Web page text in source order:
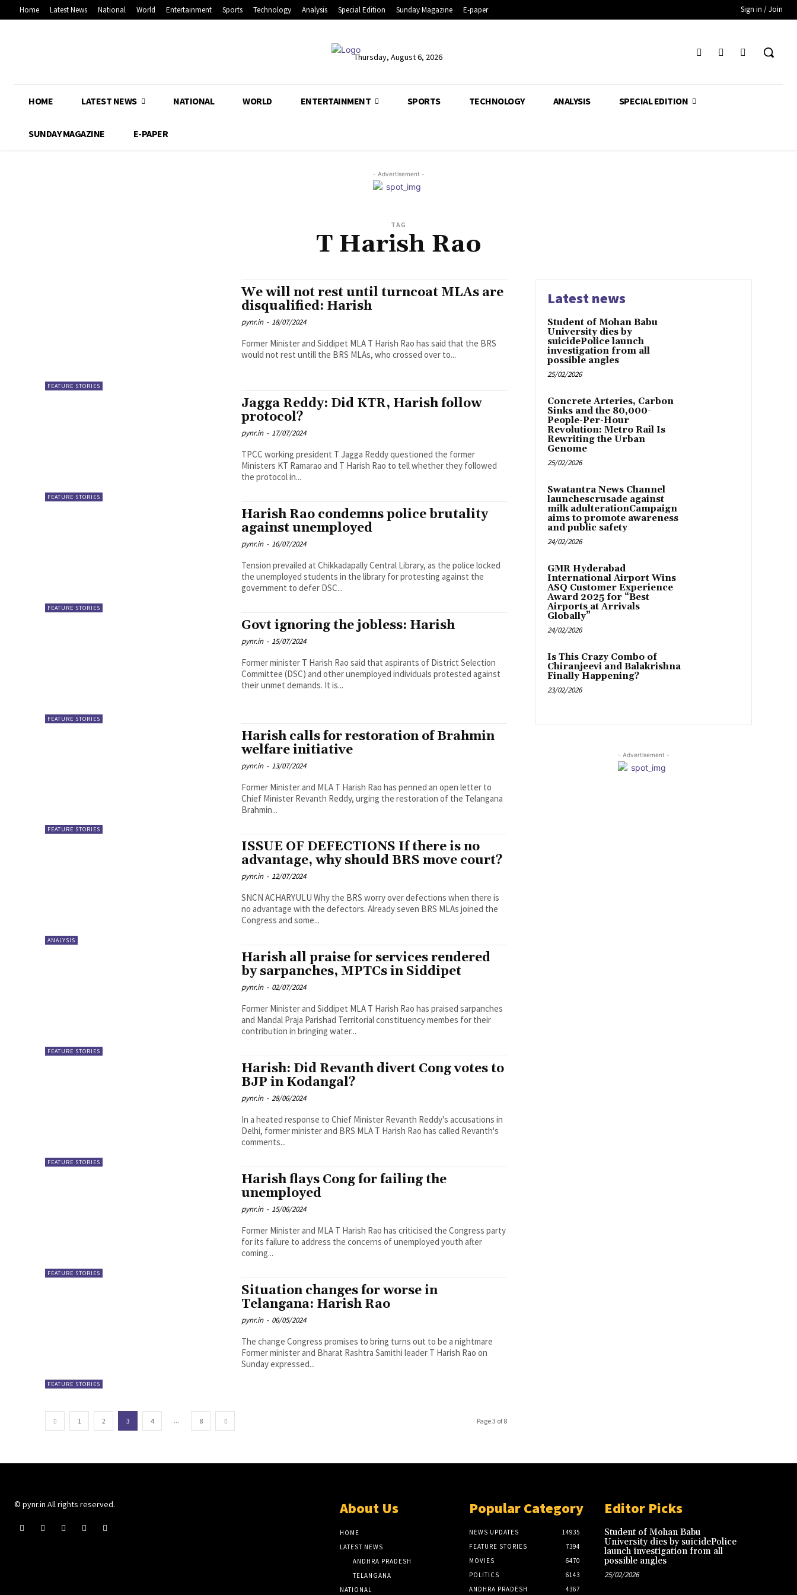
Home Latest News National World Entertainment Sports Technology Analysis Special Edition Sunday Magazine E-paper Sign in / Join
Thursday, August 6, 2026
HOME LATEST NEWS NATIONAL WORLD ENTERTAINMENT SPORTS TECHNOLOGY ANALYSIS SPECIAL EDITION
SUNDAY MAGAZINE E-PAPER
- Advertisement -
TAG
T Harish Rao
FEATURE STORIES
We will not rest until turncoat MLAs are
disqualified: Harish
pynr.in - 18/07/2024
Former Minister and Siddipet MLA T Harish Rao has said that the BRS
would not rest untill the BRS MLAs, who crossed over to...
FEATURE STORIES
Jagga Reddy: Did KTR, Harish follow
protocol?
pynr.in - 17/07/2024
TPCC working president T Jagga Reddy questioned the former
Ministers KT Ramarao and T Harish Rao to tell whether they followed
the protocol in...
FEATURE STORIES
Harish Rao condemns police brutality
against unemployed
pynr.in - 16/07/2024
Tension prevailed at Chikkadapally Central Library, as the police locked
the unemployed students in the library for protesting against the
government to defer DSC...
FEATURE STORIES
Govt ignoring the jobless: Harish
pynr.in - 15/07/2024
Former minister T Harish Rao said that aspirants of District Selection
Committee (DSC) and other unemployed individuals protested against
their unmet demands. It is...
FEATURE STORIES
Harish calls for restoration of Brahmin
welfare initiative
pynr.in - 13/07/2024
Former Minister and MLA T Harish Rao has penned an open letter to
Chief Minister Revanth Reddy, urging the restoration of the Telangana
Brahmin...
ANALYSIS
ISSUE OF DEFECTIONS If there is no
advantage, why should BRS move court?
pynr.in - 12/07/2024
SNCN ACHARYULU Why the BRS worry over defections when there is
no advantage with the defectors. Already seven BRS MLAs joined the
Congress and some...
FEATURE STORIES
Harish all praise for services rendered
by sarpanches, MPTCs in Siddipet
pynr.in - 02/07/2024
Former Minister and Siddipet MLA T Harish Rao has praised sarpanches
and Mandal Praja Parishad Territorial constituency membes for their
contribution in bringing water...
FEATURE STORIES
Harish: Did Revanth divert Cong votes to
BJP in Kodangal?
pynr.in - 28/06/2024
In a heated response to Chief Minister Revanth Reddy's accusations in
Delhi, former minister and BRS MLA T Harish Rao has called Revanth's
comments...
FEATURE STORIES
Harish flays Cong for failing the
unemployed
pynr.in - 15/06/2024
Former Minister and MLA T Harish Rao has criticised the Congress party
for its failure to address the concerns of unemployed youth after
coming...
FEATURE STORIES
Situation changes for worse in
Telangana: Harish Rao
pynr.in - 06/05/2024
The change Congress promises to bring turns out to be a nightmare
Former minister and Bharat Rashtra Samithi leader T Harish Rao on
Sunday expressed...
1 2 3 4 ... 8 Page 3 of 8
Latest news
Student of Mohan Babu
University dies by
suicidePolice launch
investigation from all
possible angles
25/02/2026
Concrete Arteries, Carbon
Sinks and the 80,000-
People-Per-Hour
Revolution: Metro Rail Is
Rewriting the Urban
Genome
25/02/2026
Swatantra News Channel
launchescrusade against
milk adulterationCampaign
aims to promote awareness
and public safety
24/02/2026
GMR Hyderabad
International Airport Wins
ASQ Customer Experience
Award 2025 for “Best
Airports at Arrivals
Globally”
24/02/2026
Is This Crazy Combo of
Chiranjeevi and Balakrishna
Finally Happening?
23/02/2026
- Advertisement -
© pynr.in All rights reserved. About Us
HOME
LATEST NEWS
ANDHRA PRADESH
TELANGANA
NATIONAL
Popular Category
NEWS UPDATES
14935
FEATURE STORIES
7394
MOVIES
6470
POLITICS
6143
ANDHRA PRADESH
4367
Editor Picks
Student of Mohan Babu
University dies by suicidePolice
launch investigation from all
possible angles
25/02/2026